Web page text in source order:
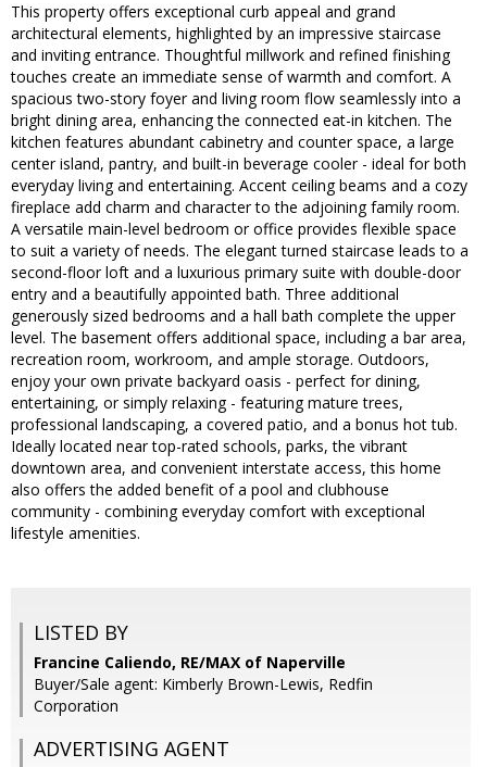
This property offers exceptional curb appeal and grand
architectural elements, highlighted by an impressive staircase
and inviting entrance. Thoughtful millwork and refined finishing
touches create an immediate sense of warmth and comfort. A
spacious two-story foyer and living room flow seamlessly into a
bright dining area, enhancing the connected eat-in kitchen. The
kitchen features abundant cabinetry and counter space, a large
center island, pantry, and built-in beverage cooler - ideal for both
everyday living and entertaining. Accent ceiling beams and a cozy
fireplace add charm and character to the adjoining family room.
A versatile main-level bedroom or office provides flexible space
to suit a variety of needs. The elegant turned staircase leads to a
second-floor loft and a luxurious primary suite with double-door
entry and a beautifully appointed bath. Three additional
generously sized bedrooms and a hall bath complete the upper
level. The basement offers additional space, including a bar area,
recreation room, workroom, and ample storage. Outdoors,
enjoy your own private backyard oasis - perfect for dining,
entertaining, or simply relaxing - featuring mature trees,
professional landscaping, a covered patio, and a bonus hot tub.
Ideally located near top-rated schools, parks, the vibrant
downtown area, and convenient interstate access, this home
also offers the added benefit of a pool and clubhouse
community - combining everyday comfort with exceptional
lifestyle amenities.
LISTED BY
Francine Caliendo, RE/MAX of Naperville
Buyer/Sale agent: Kimberly Brown-Lewis, Redfin
Corporation
ADVERTISING AGENT